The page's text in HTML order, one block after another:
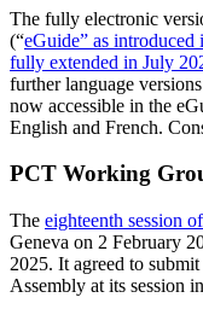
The fully electronic
(“eGuide” as introduced
fully extended in July
further language
now accessible in the
English and French.
PCT Working
The eighteenth session
Geneva on 2 February
2025. It agreed to
Assembly at its session